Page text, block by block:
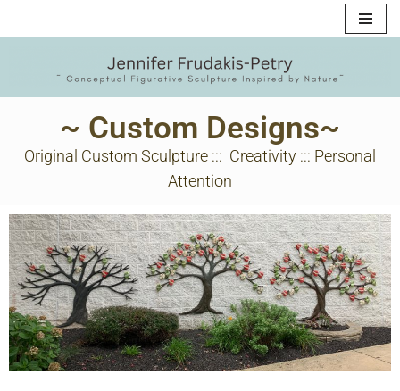
content
~ Custom Designs~
Original Custom Sculpture ::: Creativity ::: Personal
Attention